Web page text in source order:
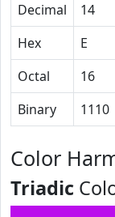
Decimal
14
Hex
E
Octal
16
Binary
1110
Color
Triadic